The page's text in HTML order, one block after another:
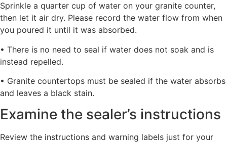
Sprinkle a quarter cup of water on your granite counter,
then let it air dry. Please record the water flow from when
you poured it until it was absorbed.
• There is no need to seal if water does not soak and is
instead repelled.
• Granite countertops must be sealed if the water absorbs
and leaves a black stain.
Examine the sealer’s instructions
Review the instructions and warning labels just for your